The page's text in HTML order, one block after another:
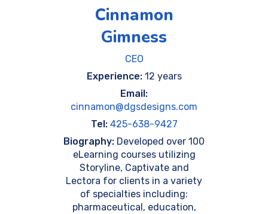
Cinnamon
Gimness
CEO
Experience: 12 years
Email:
cinnamon@dgsdesigns.com
Tel: 425-638-9427
Biography: Developed over 100
eLearning courses utilizing
Storyline, Captivate and
Lectora for clients in a variety
of specialties including:
pharmaceutical, education,